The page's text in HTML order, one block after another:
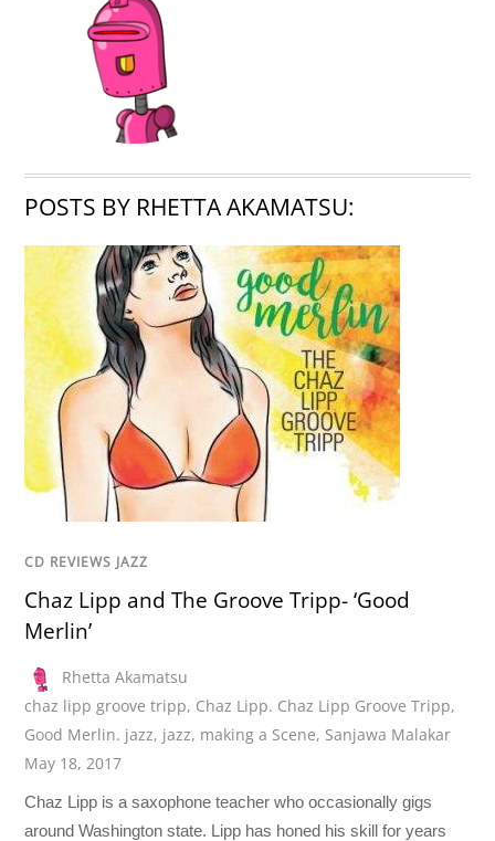
POSTS BY RHETTA AKAMATSU:
CD REVIEWS JAZZ
Chaz Lipp and The Groove Tripp- ‘Good
Merlin’
Rhetta Akamatsu
chaz lipp groove tripp, Chaz Lipp. Chaz Lipp Groove Tripp,
Good Merlin. jazz, jazz, making a Scene, Sanjawa Malakar
May 18, 2017
Chaz Lipp is a saxophone teacher who occasionally gigs
around Washington state. Lipp has honed his skill for years